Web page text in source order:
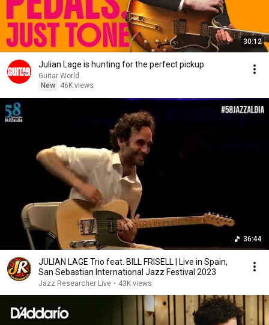
30:12
Julian Lage is hunting for the perfect pickup
Guitar World
New
46K views
36:44
JULIAN LAGE Trio feat. BILL FRISELL | Live in Spain,
San Sebastian International Jazz Festival 2023
Jazz Researcher Live • 43K views